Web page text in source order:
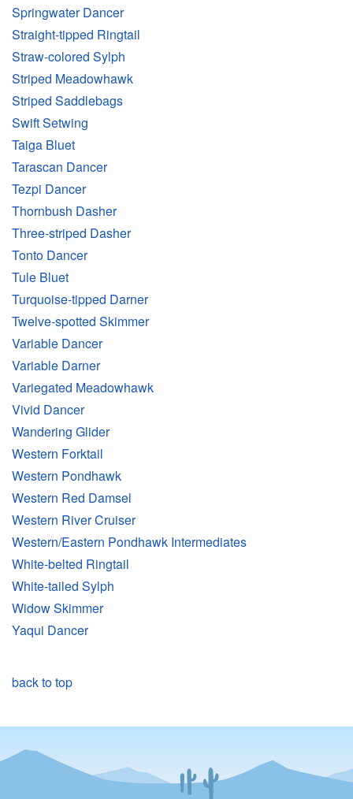
Springwater Dancer
Straight-tipped Ringtail
Straw-colored Sylph
Striped Meadowhawk
Striped Saddlebags
Swift Setwing
Taiga Bluet
Tarascan Dancer
Tezpi Dancer
Thornbush Dasher
Three-striped Dasher
Tonto Dancer
Tule Bluet
Turquoise-tipped Darner
Twelve-spotted Skimmer
Variable Dancer
Variable Darner
Variegated Meadowhawk
Vivid Dancer
Wandering Glider
Western Forktail
Western Pondhawk
Western Red Damsel
Western River Cruiser
Western/Eastern Pondhawk Intermediates
White-belted Ringtail
White-tailed Sylph
Widow Skimmer
Yaqui Dancer
back to top